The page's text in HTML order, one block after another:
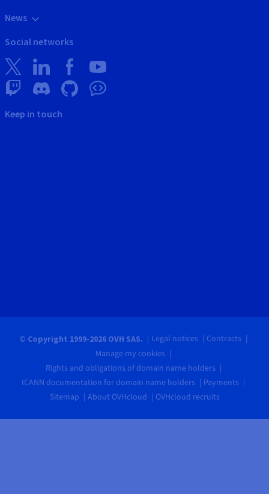
News
Social networks
Keep in touch
© Copyright 1999-2026 OVH SAS. Legal notices
Contracts
Manage my cookies
Rights and obligations of domain name holders
ICANN documentation for domain name holders
Payments
Sitemap
About OVHcloud OVHcloud recruits